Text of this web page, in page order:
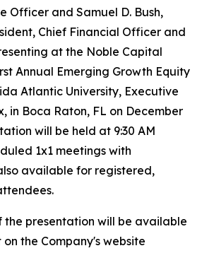
Officer and Samuel D. Bush,
Chief Financial Officer and
at the Noble Capital
Annual Emerging Growth Equity
Atlantic University, Executive
in Boca Raton, FL on December
will be held at 9:30 AM
1x1 meetings with
available for registered,
the presentation will be available
the Company's website